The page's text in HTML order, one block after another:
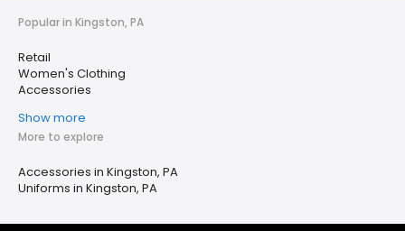
Popular in Kingston, PA
Retail
Women's Clothing
Accessories
Show more
More to explore
Accessories in Kingston, PA
Uniforms in Kingston, PA